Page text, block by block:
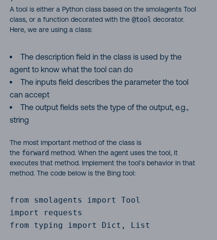
A tool is either a Python class based on the smolagents Tool
class, or a function decorated with the @tool decorator.
Here, we are using a class:
The description field in the class is used by the
agent to know what the tool can do
The inputs field describes the parameter the tool
can accept
The output fields sets the type of the output, e.g.,
string
The most important method of the class is
the forward method. When the agent uses the tool, it
executes that method. Implement the tool’s behavior in that
method. The code below is the Bing tool:
from smolagents import Tool
import requests
from typing import Dict, List